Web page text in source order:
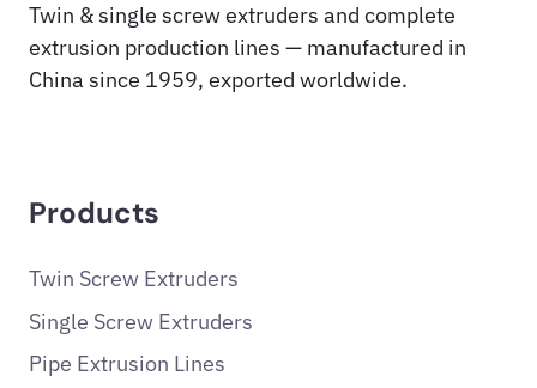
Twin & single screw extruders and complete
extrusion production lines — manufactured in
China since 1959, exported worldwide.
Products
Twin Screw Extruders
Single Screw Extruders
Pipe Extrusion Lines